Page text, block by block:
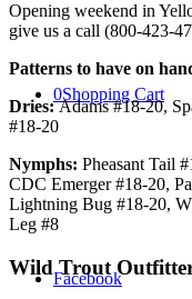
0Shopping Cart
Facebook
Opening weekend in
give us a call (800-423-
Patterns to have on
Dries:Adams #18-20,
#18-20
Nymphs: Pheasant Tail
CDC Emerger #18-20,
Lightning Bug #18-20,
Leg #8
Wild Trout